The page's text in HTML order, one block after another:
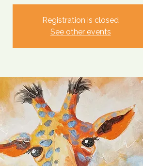
Registration is closed
See other events